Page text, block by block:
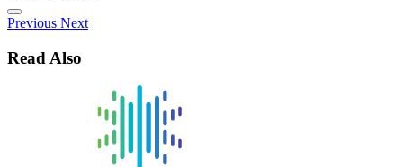
Previous Next
Read Also